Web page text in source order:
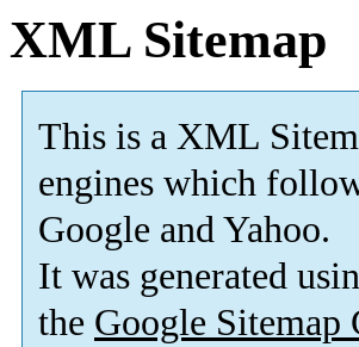
XML Sitemap
This is a XML
engines which
Google and Yahoo.
It was generated
the Google Sitemap